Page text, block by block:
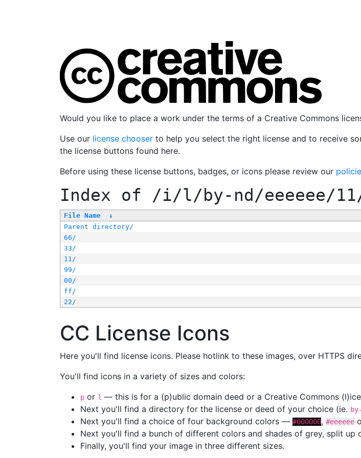
Would you like to place a work under the terms of a Creative Commons
Use our license chooser to help you select the right license and to receive
the license buttons found here.
Before using these license buttons, badges, or icons please review our
Index of /i/l/by-nd/eeeeee/
File Name ↓
Parent directory/
66/
33/
11/
99/
00/
ff/
22/
CC License Icons
Here you'll find license icons. Please hotlink to these images, over HTTPS
You'll find icons in a variety of sizes and colors:
p or l — this is for a (p)ublic domain deed or a Creative Commons
Next you'll find a directory for the license or deed of your choice (ie.
Next you'll find a choice of four background colors — #000000, #eeeeee
Next you'll find a bunch of different colors and shades of grey, split up
Finally, you'll find your image in three different sizes.